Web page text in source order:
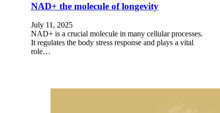
NAD+ the molecule of longevity
July 11, 2025
NAD+ is a crucial molecule in many cellular processes.
It regulates the body stress response and plays a vital
role…